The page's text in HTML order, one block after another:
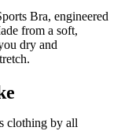
Bra, engineered
from a soft,
dry and
clothing by all